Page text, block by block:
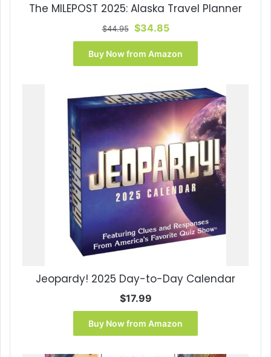
The MILEPOST 2025: Alaska Travel Planner
$44.95 Original
price
was:
$44.95.
$34.85Current
price
is:
$34.85.
Buy Now from Amazon
Jeopardy! 2025 Day-to-Day Calendar
$17.99
Buy Now from Amazon